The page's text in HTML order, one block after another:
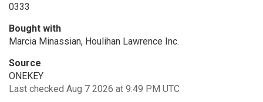
0333
Bought with
Marcia Minassian, Houlihan Lawrence Inc.
Source
ONEKEY
Last checked Aug 7 2026 at 9:49 PM UTC